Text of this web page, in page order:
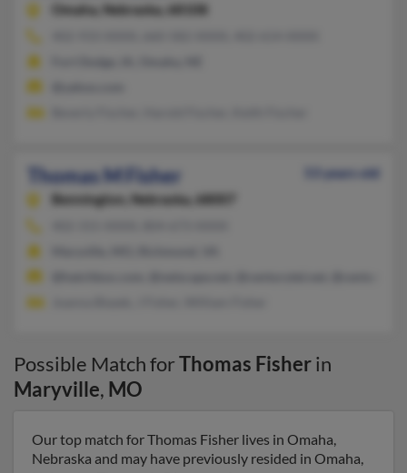
Omaha, Nebraska, 68108
Thomas M Fisher
53 years old
Bennington,
Nebraska, 68007
Possible Match forThomas Fisherin
Maryville, MO
Our top match for Thomas Fisher lives in Omaha,
Nebraska and may have previously resided in Omaha,